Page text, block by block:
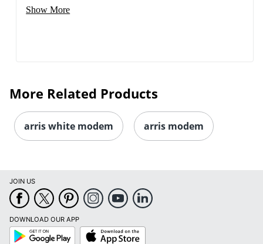
Show More
More Related Products
arris white modem arris modem
JOIN US
DOWNLOAD OUR APP
Google
Play
App
Store